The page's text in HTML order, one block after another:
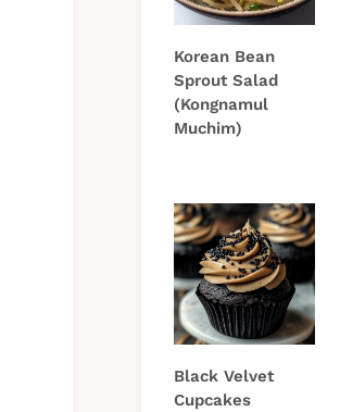
Korean Bean
Sprout Salad
(Kongnamul
Muchim)
Black Velvet
Cupcakes